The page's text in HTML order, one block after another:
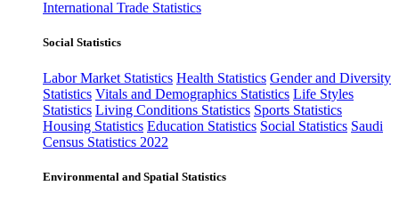
International Trade Statistics
Social Statistics
Labor Market Statistics Health Statistics Gender and Diversity
Statistics Vitals and Demographics Statistics Life Styles
Statistics Living Conditions Statistics Sports Statistics
Housing Statistics Education Statistics Social Statistics Saudi
Census Statistics 2022
Environmental and Spatial Statistics